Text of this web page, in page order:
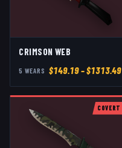
CRIMSON WEB
5 WEAR S $149.19– $1313.49
COVERT